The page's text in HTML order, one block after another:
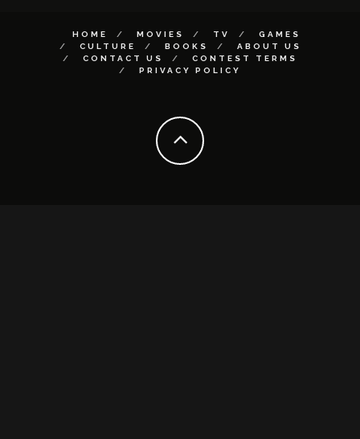
HOME MOVIES TV
GAMES
CULTURE
BOOKS
ABOUT US
CONTACT US
CONTEST TERMS
PRIVACY POLICY